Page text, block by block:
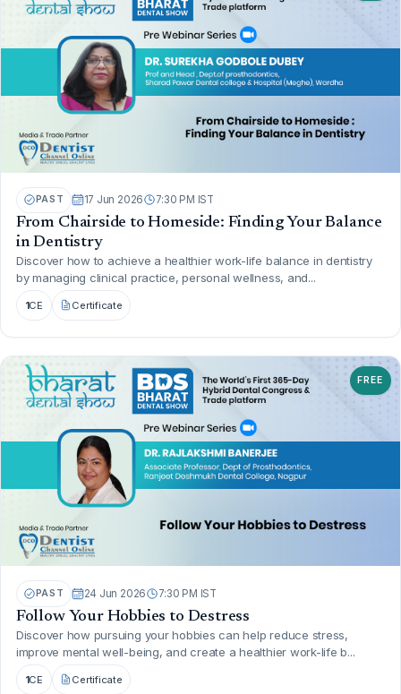
PAST 17 Jun 2026 7:30 PM IST
From Chairside to Homeside: Finding Your Balance
in Dentistry
Discover how to achieve a healthier work-life balance in dentistry
by managing clinical practice, personal wellness, and...
1CE Certificate
FREE
PAST 24 Jun 2026 7:30 PM IST
Follow Your Hobbies to Destress
Discover how pursuing your hobbies can help reduce stress,
improve mental well-being, and create a healthier work-life b...
1CE Certificate